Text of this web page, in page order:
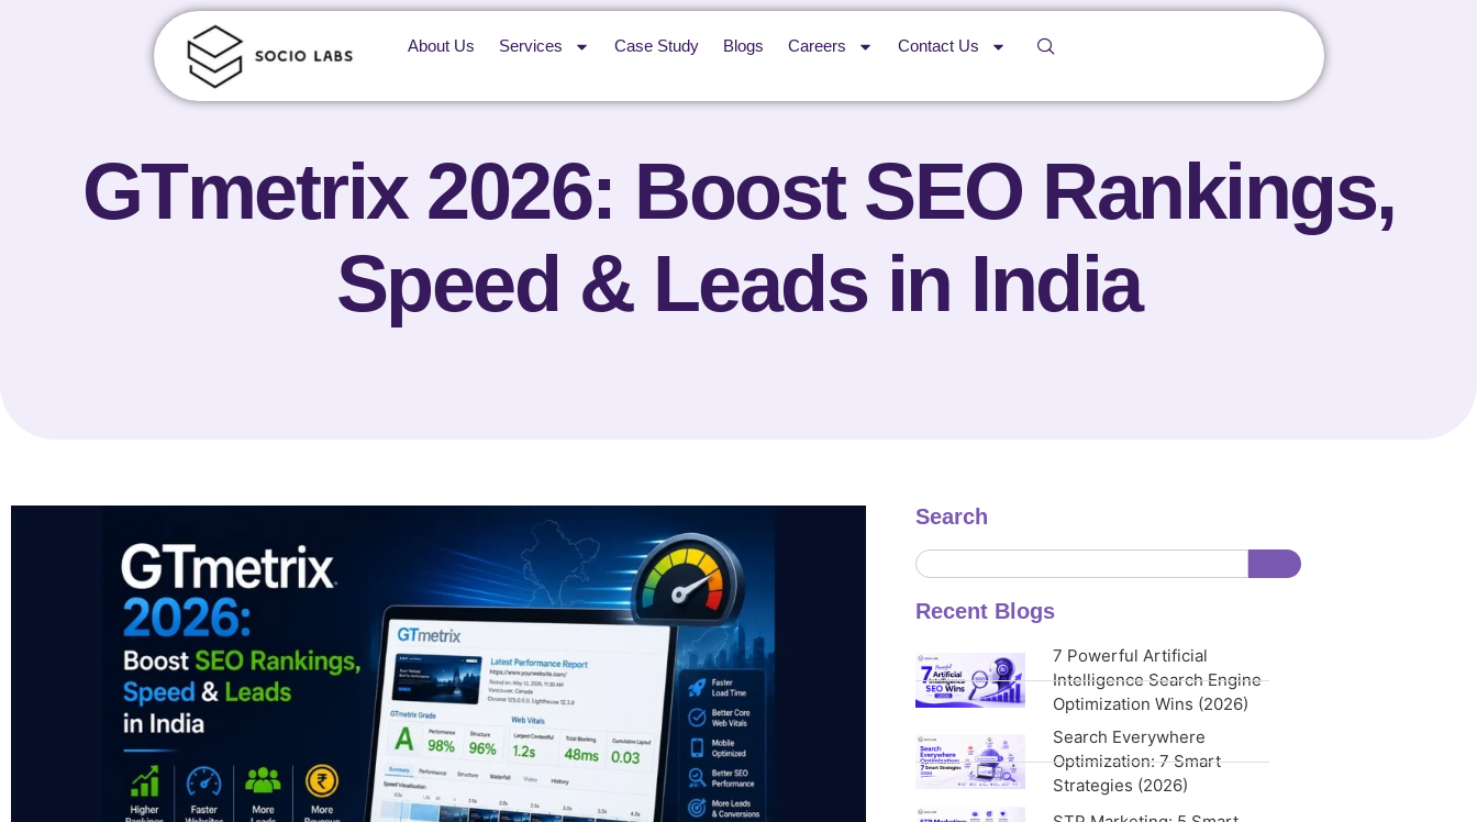
About Us Services Case Study Blogs Careers Contact Us
GTmetrix 2026: Boost SEO Rankings,
Speed & Leads in India
Search
Recent Blogs
7 Powerful Artificial
Intelligence Search Engine
Optimization Wins (2026)
Search Everywhere
Optimization: 7 Smart
Strategies (2026)